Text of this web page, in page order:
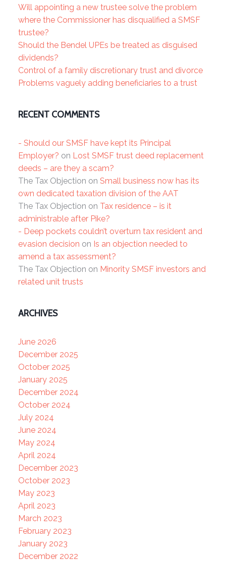
Will appointing a new trustee solve the problem
where the Commissioner has disqualified a SMSF
trustee?
Should the Bendel UPEs be treated as disguised
dividends?
Control of a family discretionary trust and divorce
Problems vaguely adding beneficiaries to a trust
RECENT COMMENTS
- Should our SMSF have kept its Principal
Employer? on Lost SMSF trust deed replacement
deeds – are they a scam?
The Tax Objection on Small business now has its
own dedicated taxation division of the AAT
The Tax Objection on Tax residence – is it
administrable after Pike?
- Deep pockets couldn’t overturn tax resident and
evasion decision on Is an objection needed to
amend a tax assessment?
The Tax Objection on Minority SMSF investors and
related unit trusts
ARCHIVES
June 2026
December 2025
October 2025
January 2025
December 2024
October 2024
July 2024
June 2024
May 2024
April 2024
December 2023
October 2023
May 2023
April 2023
March 2023
February 2023
January 2023
December 2022